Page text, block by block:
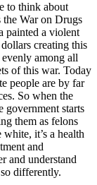
to think about
the War on Drugs
painted a violent
creating this
evenly among all
of this war. Today
people are by far
So when the
government starts
them as felons
it’s a health
and
and understand
differently.